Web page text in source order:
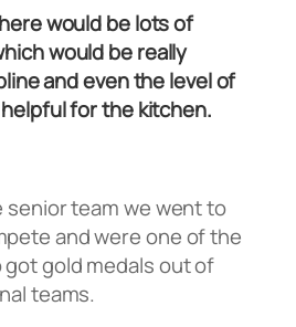
would be lots of
would be really
and even the level of
for the kitchen.
senior team we went to
and were one of the
gold medals out of
teams.